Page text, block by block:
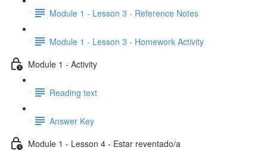
Module 1 - Lesson 3 - Reference Notes
Module 1 - Lesson 3 - Homework Activity
Module 1 - Activity
Reading text
Answer Key
Module 1 - Lesson 4 - Estar reventado/a